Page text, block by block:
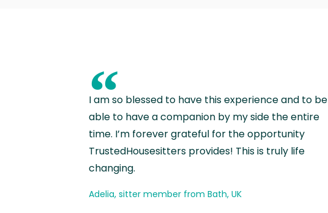
“
I am so blessed to have this experience and to be
able to have a companion by my side the entire
time. I’m forever grateful for the opportunity
TrustedHousesitters provides! This is truly life
changing.
Adelia, sitter member from Bath, UK